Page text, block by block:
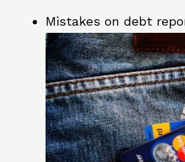
Mistakes on debt